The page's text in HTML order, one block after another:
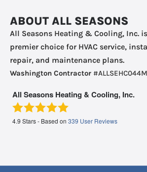
ABOUT ALL SEASONS
All Seasons Heating & Cooling, Inc.
premier choice for HVAC service,
repair, and maintenance plans.
Washington Contractor
All Seasons Heating & Cooling, Inc.
4.9 Stars - Based on 339 User Reviews